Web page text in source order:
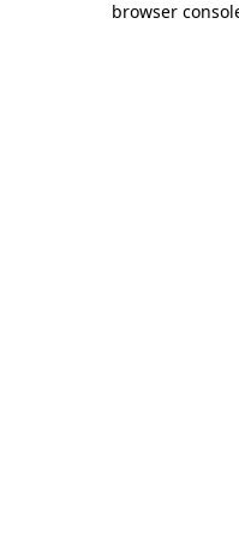
browser